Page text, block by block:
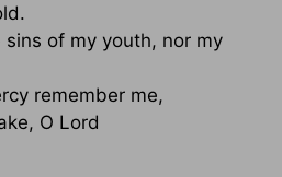
of my youth, nor my
remember me,
O Lord